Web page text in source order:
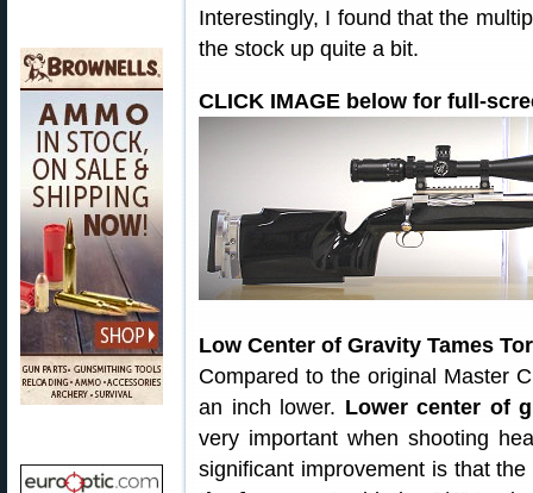
Interestingly, I found that the
the stock up quite a bit.
CLICK IMAGE below for full-
Low Center of Gravity Tames
Compared to the original Master
an inch lower. Lower center of
very important when shooting
significant improvement is that the